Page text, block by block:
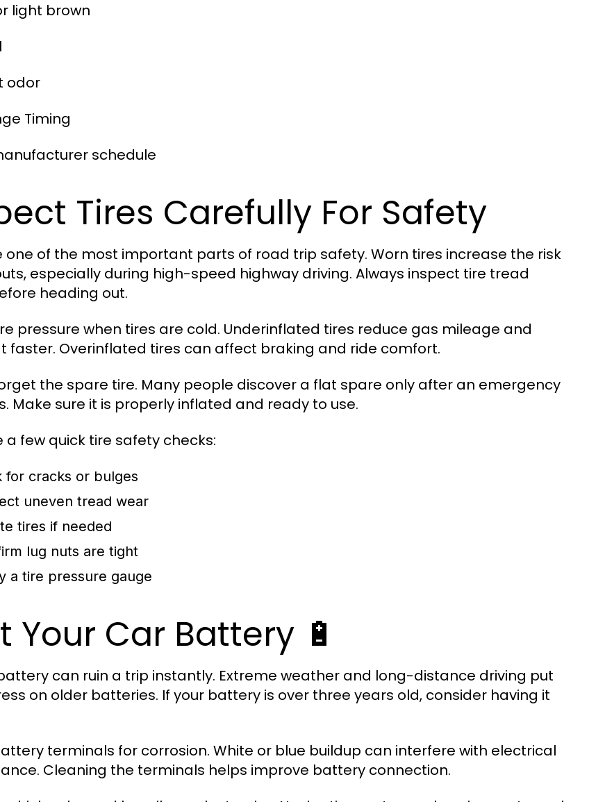
light brown
odor
Timing
schedule
Tires Carefully For Safety
one of the most important parts of road trip safety. Worn tires increase the risk
especially during high-speed highway driving. Always inspect tire tread
heading out.
pressure when tires are cold. Underinflated tires reduce gas mileage and
faster. Overinflated tires can affect braking and ride comfort.
the spare tire. Many people discover a flat spare only after an emergency
Make sure it is properly inflated and ready to use.
a few quick tire safety checks:
for cracks or bulges
uneven tread wear
tires if needed
lug nuts are tight
a tire pressure gauge
Your Car Battery 🔋
can ruin a trip instantly. Extreme weather and long-distance driving put
on older batteries. If your battery is over three years old, consider having it
terminals for corrosion. White or blue buildup can interfere with electrical
Cleaning the terminals helps improve battery connection.